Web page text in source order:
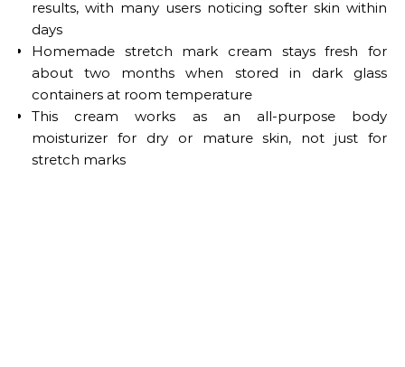
results, with many users noticing softer skin within
days
Homemade stretch mark cream stays fresh for
about two months when stored in dark glass
containers at room temperature
This cream works as an all-purpose body
moisturizer for dry or mature skin, not just for
stretch marks